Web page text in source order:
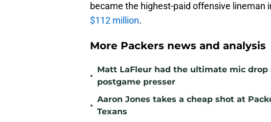
became the highest-paid offensive lineman
$112 million.
More Packers news and analysis
•
Matt LaFleur had the ultimate mic
postgame presser
•
Aaron Jones takes a cheap shot at
Texans